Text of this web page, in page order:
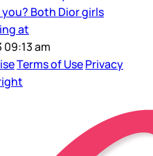
you? Both Dior girls
at
09:13 am
Terms of UsePrivacy